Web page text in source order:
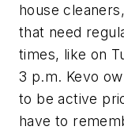
house
that need
times, like on
3 p.m. Kevo
to be active
have to